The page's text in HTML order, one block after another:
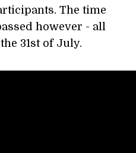
The time
however - all
31st of July.